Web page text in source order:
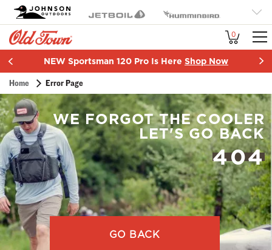
Brand
Navigation
Johnson Outdoors Humminbird
Minn Kota 0
NEW Sportsman 120 Pro Is Here Shop Now
Item
2
of
2
Breadcrumb
Home Error Page
WE FORGOT THE COOLER
LET'S GO BACK
404
GO BACK